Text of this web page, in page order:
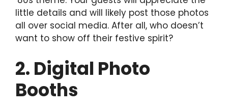
little details and will likely post those photos
all over social media. After all, who doesn’t
want to show off their festive spirit?
2. Digital Photo
Booths